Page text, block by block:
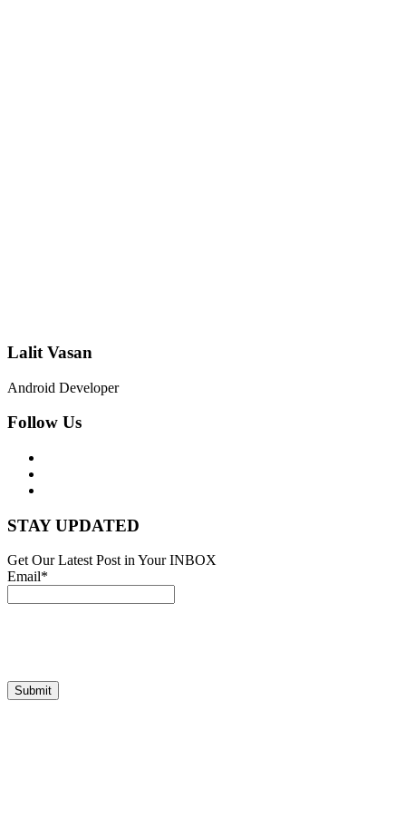
Lalit Vasan
Android Developer
Follow Us
STAY UPDATED
Get Our Latest Post in Your INBOX
Email*